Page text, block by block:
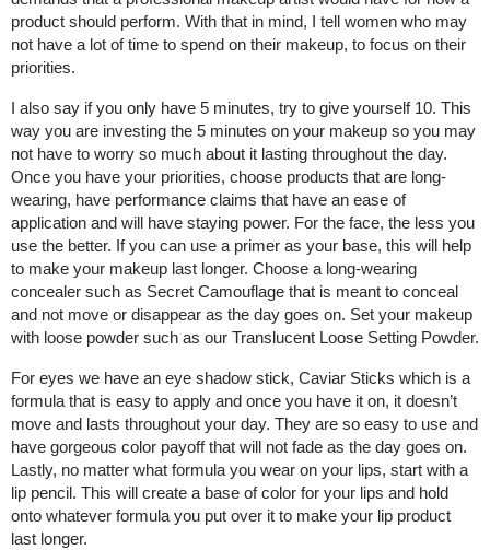
product should perform. With that in mind, I tell women who may
not have a lot of time to spend on their makeup, to focus on their
priorities.
I also say if you only have 5 minutes, try to give yourself 10. This
way you are investing the 5 minutes on your makeup so you may
not have to worry so much about it lasting throughout the day.
Once you have your priorities, choose products that are long-
wearing, have performance claims that have an ease of
application and will have staying power. For the face, the less you
use the better. If you can use a primer as your base, this will help
to make your makeup last longer. Choose a long-wearing
concealer such as Secret Camouflage that is meant to conceal
and not move or disappear as the day goes on. Set your makeup
with loose powder such as our Translucent Loose Setting Powder.
For eyes we have an eye shadow stick, Caviar Sticks which is a
formula that is easy to apply and once you have it on, it doesn’t
move and lasts throughout your day. They are so easy to use and
have gorgeous color payoff that will not fade as the day goes on.
Lastly, no matter what formula you wear on your lips, start with a
lip pencil. This will create a base of color for your lips and hold
onto whatever formula you put over it to make your lip product
last longer.